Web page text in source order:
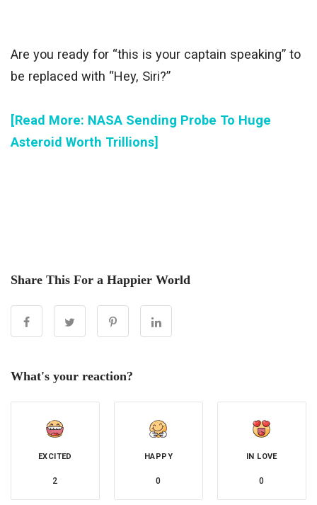
Are you ready for “this is your captain speaking” to
be replaced with “Hey, Siri?”
[Read More: NASA Sending Probe To Huge
Asteroid Worth Trillions]
Share This For a Happier World
What's your reaction?
EXCITED
2
HAPPY
0
IN LOVE
0